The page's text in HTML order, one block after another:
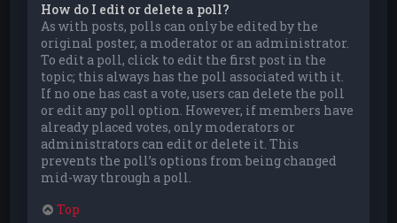
How do I edit or delete a poll?
As with posts, polls can only be edited by the
original poster, a moderator or an administrator.
To edit a poll, click to edit the first post in the
topic; this always has the poll associated with it.
If no one has cast a vote, users can delete the poll
or edit any poll option. However, if members have
already placed votes, only moderators or
administrators can edit or delete it. This
prevents the poll’s options from being changed
mid-way through a poll.
Top